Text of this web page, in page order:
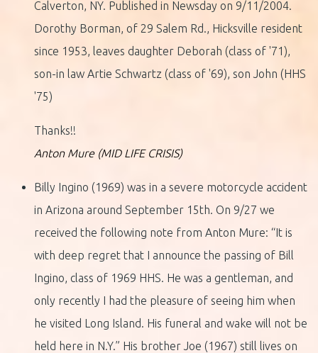
Calverton, NY. Published in Newsday on 9/11/2004.
Dorothy Borman, of 29 Salem Rd., Hicksville resident
since 1953, leaves daughter Deborah (class of '71),
son-in law Artie Schwartz (class of '69), son John (HHS
'75)
Thanks!!
Anton Mure (MID LIFE CRISIS)
Billy Ingino (1969) was in a severe motorcycle accident
in Arizona around September 15th. On 9/27 we
received the following note from Anton Mure: “It is
with deep regret that I announce the passing of Bill
Ingino, class of 1969 HHS. He was a gentleman, and
only recently I had the pleasure of seeing him when
he visited Long Island. His funeral and wake will not be
held here in N.Y.” His brother Joe (1967) still lives on